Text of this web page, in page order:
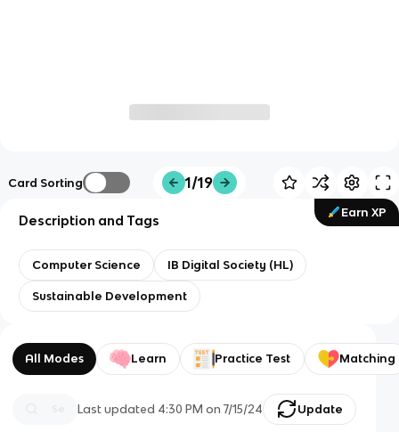
Card Sorting 1/19
Earn XP
Description and Tags
Computer Science IB Digital Society (HL)
Sustainable Development
All Modes Learn Practice Test Matching
Last updated 4:30 PM on 7/15/24 Update